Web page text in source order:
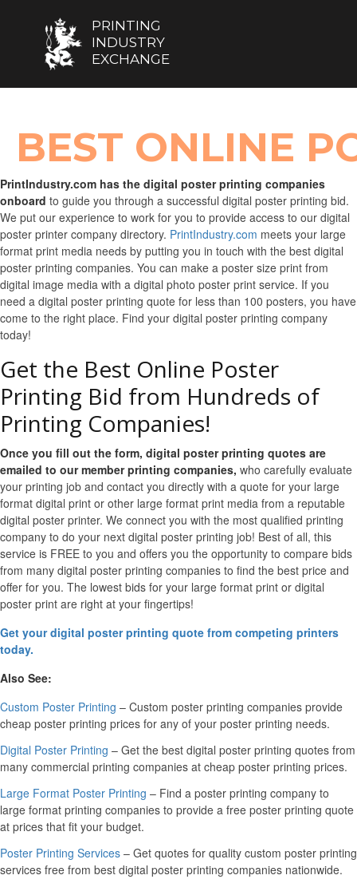
PRINTING
INDUSTRY
EXCHANGE
BEST ONLINE
PrintIndustry.com has the digital poster printing companies
onboard to guide you through a successful digital poster printing bid.
We put our experience to work for you to provide access to our digital
poster printer company directory. PrintIndustry.com meets your large
format print media needs by putting you in touch with the best digital
poster printing companies. You can make a poster size print from
digital image media with a digital photo poster print service. If you
need a digital poster printing quote for less than 100 posters, you have
come to the right place. Find your digital poster printing company
today!
Get the Best Online Poster
Printing Bid from Hundreds of
Printing Companies!
Once you fill out the form, digital poster printing quotes are
emailed to our member printing companies, who carefully evaluate
your printing job and contact you directly with a quote for your large
format digital print or other large format print media from a reputable
digital poster printer. We connect you with the most qualified printing
company to do your next digital poster printing job! Best of all, this
service is FREE to you and offers you the opportunity to compare bids
from many digital poster printing companies to find the best price and
offer for you. The lowest bids for your large format print or digital
poster print are right at your fingertips!
Get your digital poster printing quote from competing printers
today.
Also See:
Custom Poster Printing – Custom poster printing companies provide
cheap poster printing prices for any of your poster printing needs.
Digital Poster Printing – Get the best digital poster printing quotes from
many commercial printing companies at cheap poster printing prices.
Large Format Poster Printing – Find a poster printing company to
large format printing companies to provide a free poster printing quote
at prices that fit your budget.
Poster Printing Services – Get quotes for quality custom poster printing
services free from best digital poster printing companies nationwide.